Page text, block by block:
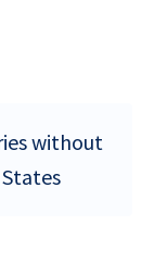
without